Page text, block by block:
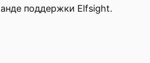
поддержки Elfsight.